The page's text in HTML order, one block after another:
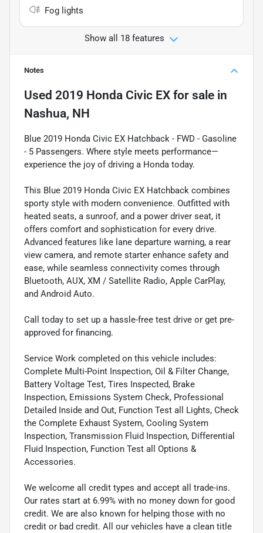
Fog lights
Show all 18 features
Notes
Used 2019 Honda Civic EX for sale in
Nashua, NH
Blue 2019 Honda Civic EX Hatchback - FWD - Gasoline
- 5 Passengers. Where style meets performance—
experience the joy of driving a Honda today.
This Blue 2019 Honda Civic EX Hatchback combines
sporty style with modern convenience. Outfitted with
heated seats, a sunroof, and a power driver seat, it
offers comfort and sophistication for every drive.
Advanced features like lane departure warning, a rear
view camera, and remote starter enhance safety and
ease, while seamless connectivity comes through
Bluetooth, AUX, XM / Satellite Radio, Apple CarPlay,
and Android Auto.
Call today to set up a hassle-free test drive or get pre-
approved for financing.
Service Work completed on this vehicle includes:
Complete Multi-Point Inspection, Oil & Filter Change,
Battery Voltage Test, Tires Inspected, Brake
Inspection, Emissions System Check, Professional
Detailed Inside and Out, Function Test all Lights, Check
the Complete Exhaust System, Cooling System
Inspection, Transmission Fluid Inspection, Differential
Fluid Inspection, Function Test all Options &
Accessories.
We welcome all credit types and accept all trade-ins.
Our rates start at 6.99% with no money down for good
credit. We are also known for helping those with no
credit or bad credit. All our vehicles have a clean title